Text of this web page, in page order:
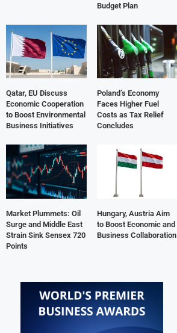
Budget Plan
Qatar, EU Discuss
Economic Cooperation
to Boost Environmental
Business Initiatives
Poland’s Economy
Faces Higher Fuel
Costs as Tax Relief
Concludes
Market Plummets: Oil
Surge and Middle East
Strain Sink Sensex 720
Points
Hungary, Austria Aim
to Boost Economic and
Business Collaboration